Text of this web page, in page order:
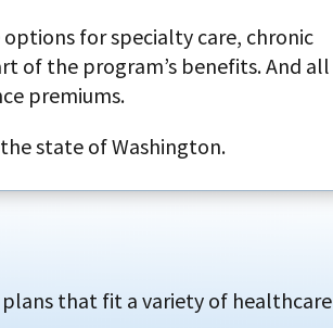
for specialty care, chronic
of the program’s benefits. And all
premiums.
state of Washington.
that fit a variety of healthcare